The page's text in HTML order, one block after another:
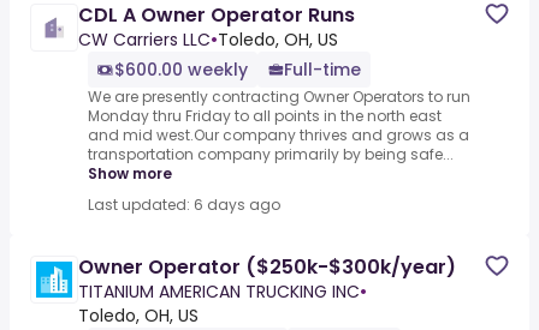
CDL A Owner Operator Runs
CW Carriers LLC•Toledo, OH, US
$600.00 weekly
Full-time
We are presently contracting Owner Operators to run
Monday thru Friday to all points in the north east
and mid west.Our company thrives and grows as a
transportation company primarily by being safe...
Show more
Last updated: 6 days ago
Owner Operator ($250k-$300k/year)
TITANIUM AMERICAN TRUCKING INC•
Toledo, OH, US